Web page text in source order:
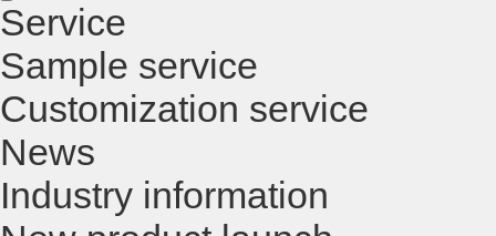
Service
Sample service
Customization service
News
Industry information